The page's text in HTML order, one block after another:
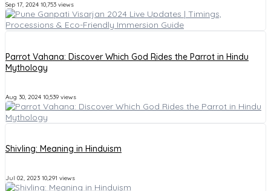
Sep 17, 2024 10,753 views
Parrot Vahana: Discover Which God Rides the Parrot in Hindu
Mythology
Aug 30, 2024 10,539 views
Shivling: Meaning in Hinduism
Jul 02, 2023 10,291 views